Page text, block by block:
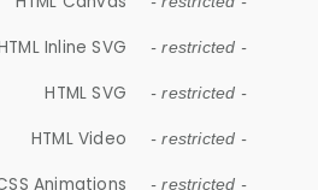
Inline SVG - restricted -
HTML SVG - restricted -
HTML Video - restricted -
Animations - restricted -